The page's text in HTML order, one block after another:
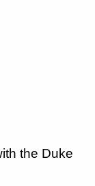
the Duke